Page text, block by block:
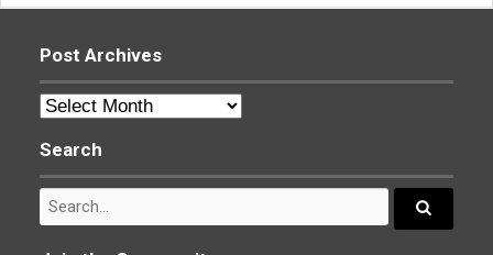
Post Archives
Post
Search
Search
for: